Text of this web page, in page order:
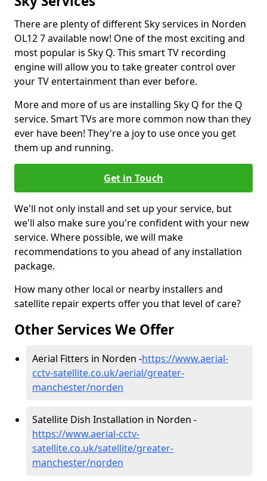
There are plenty of different Sky services in Norden
OL12 7 available now! One of the most exciting and
most popular is Sky Q. This smart TV recording
engine will allow you to take greater control over
your TV entertainment than ever before.
More and more of us are installing Sky Q for the Q
service. Smart TVs are more common now than they
ever have been! They're a joy to use once you get
them up and running.
Get in Touch
We'll not only install and set up your service, but
we'll also make sure you're confident with your new
service. Where possible, we will make
recommendations to you ahead of any installation
package.
How many other local or nearby installers and
satellite repair experts offer you that level of care?
Other Services We Offer
Aerial Fitters in Norden -https://www.aerial-
cctv-satellite.co.uk/aerial/greater-
manchester/norden
Satellite Dish Installation in Norden -
https://www.aerial-cctv-
satellite.co.uk/satellite/greater-
manchester/norden